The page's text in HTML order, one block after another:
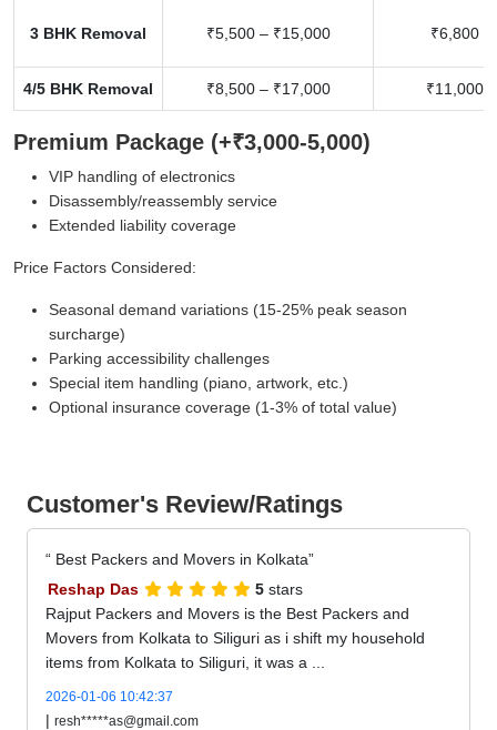
3 BHK Removal ₹5,500 – ₹15,000 ₹6,800
4/5 BHK Removal ₹8,500 – ₹17,000 ₹11,000
Premium Package (+₹3,000-5,000)
VIP handling of electronics
Disassembly/reassembly service
Extended liability coverage
Price Factors Considered:
Seasonal demand variations (15-25% peak season
surcharge)
Parking accessibility challenges
Special item handling (piano, artwork, etc.)
Optional insurance coverage (1-3% of total value)
Customer's Review/Ratings
Best Packers and Movers in Kolkata
Reshap Das
5 stars
Rajput Packers and Movers is the Best Packers and
Movers from Kolkata to Siliguri as i shift my household
items from Kolkata to Siliguri, it was a ...
2026-01-06 10:42:37
| resh*****as@gmail.com